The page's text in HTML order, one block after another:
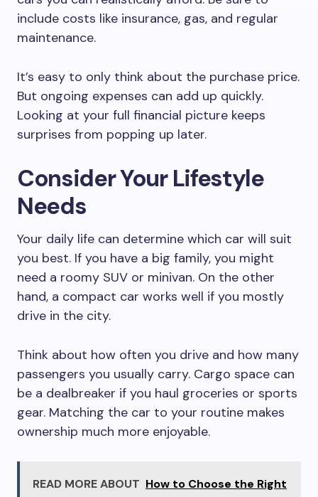
include costs like insurance, gas, and regular
maintenance.
It’s easy to only think about the purchase price.
But ongoing expenses can add up quickly.
Looking at your full financial picture keeps
surprises from popping up later.
Consider Your Lifestyle
Needs
Your daily life can determine which car will suit
you best. If you have a big family, you might
need a roomy SUV or minivan. On the other
hand, a compact car works well if you mostly
drive in the city.
Think about how often you drive and how many
passengers you usually carry. Cargo space can
be a dealbreaker if you haul groceries or sports
gear. Matching the car to your routine makes
ownership much more enjoyable.
READ MORE ABOUT How to Choose the Right